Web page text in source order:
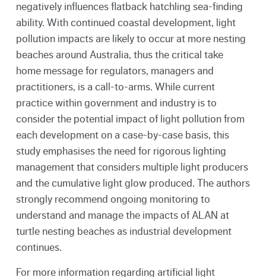
negatively influences flatback hatchling sea-finding
ability. With continued coastal development, light
pollution impacts are likely to occur at more nesting
beaches around Australia, thus the critical take
home message for regulators, managers and
practitioners, is a call-to-arms. While current
practice within government and industry is to
consider the potential impact of light pollution from
each development on a case-by-case basis, this
study emphasises the need for rigorous lighting
management that considers multiple light producers
and the cumulative light glow produced. The authors
strongly recommend ongoing monitoring to
understand and manage the impacts of ALAN at
turtle nesting beaches as industrial development
continues.
For more information regarding artificial light